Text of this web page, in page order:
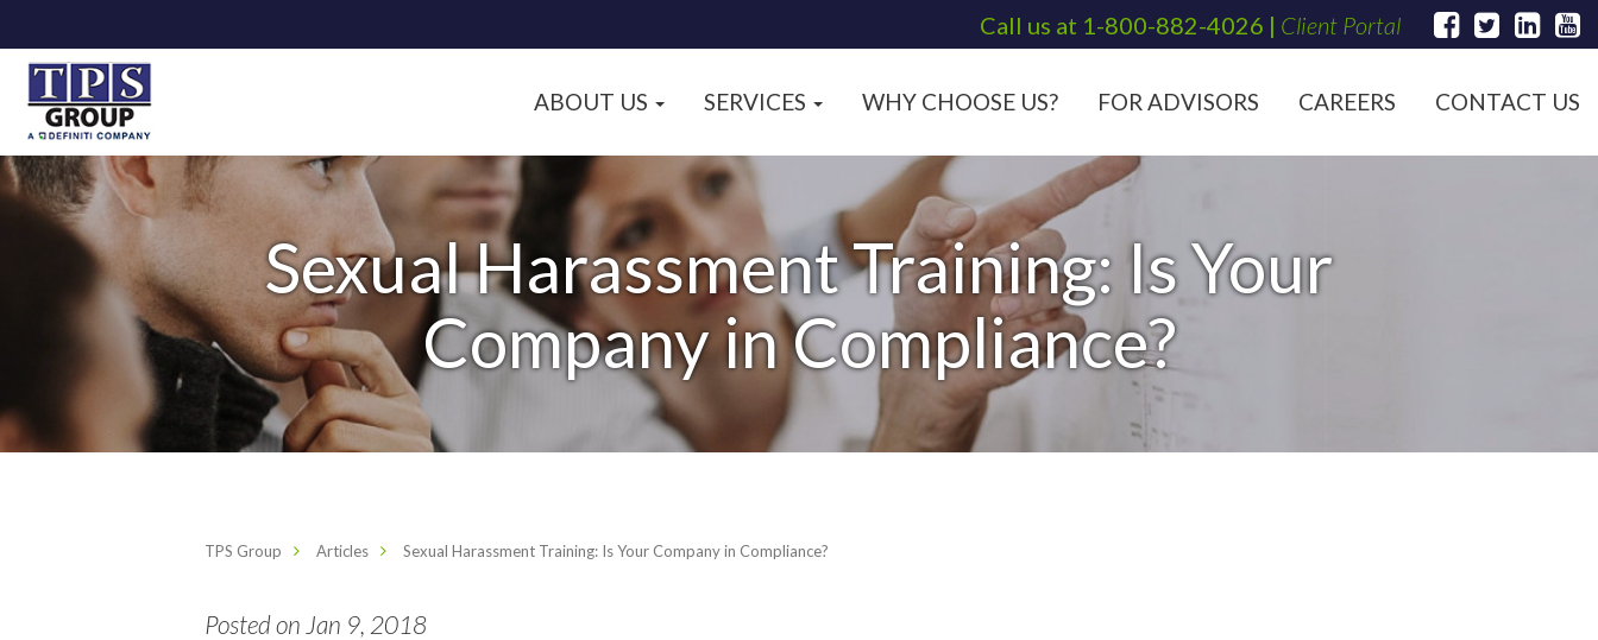
Call us at 1-800-882-4026 | Client Portal
ABOUT US SERVICES WHY CHOOSE US? FOR ADVISORS CAREERS CONTACT US
Sexual Harassment Training: Is Your
Company in Compliance?
TPS Group Articles Sexual Harassment Training: Is Your Company in Compliance?
Posted on Jan 9, 2018